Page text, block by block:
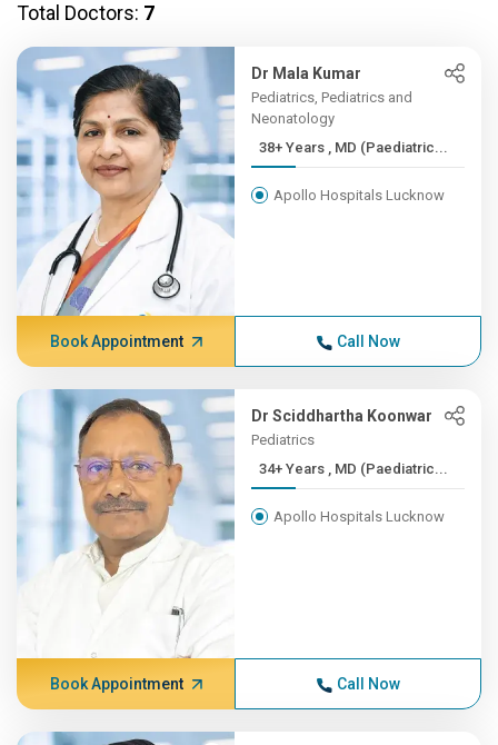
Total Doctors: 7
Dr Mala Kumar
Pediatrics, Pediatrics and
Neonatology
38+ Years , MD (Paediatric...
Apollo Hospitals Lucknow
Book Appointment Call Now
Dr Sciddhartha Koonwar
Pediatrics
34+ Years , MD (Paediatric...
Apollo Hospitals Lucknow
Book Appointment Call Now